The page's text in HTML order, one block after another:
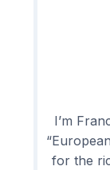
I’m
for the